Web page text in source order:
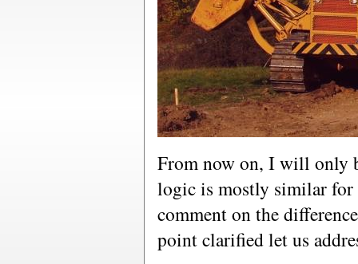
From now on, I will only
logic is mostly similar
comment on the
point clarified let us